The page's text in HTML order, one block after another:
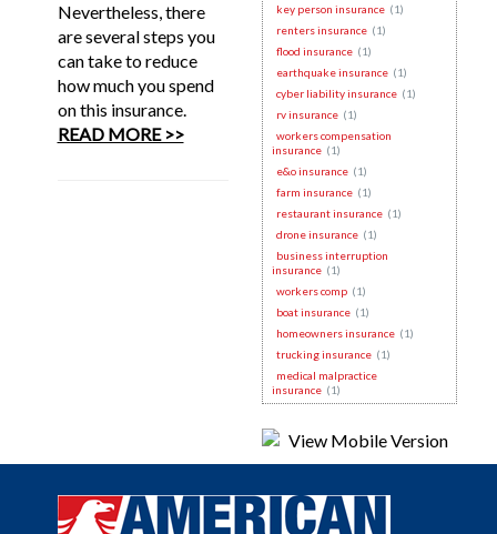
Nevertheless, there
are several steps you
can take to reduce
how much you spend
on this insurance.
READ MORE >>
key person insurance (1)
renters insurance (1)
flood insurance (1)
earthquake insurance (1)
cyber liability insurance (1)
rv insurance (1)
workers compensation
insurance (1)
e&o insurance (1)
farm insurance (1)
restaurant insurance (1)
drone insurance (1)
business interruption
insurance (1)
workers comp (1)
boat insurance (1)
homeowners insurance (1)
trucking insurance (1)
medical malpractice
insurance (1)